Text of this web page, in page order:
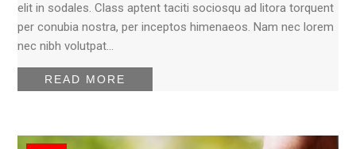
elit in sodales. Class aptent taciti sociosqu ad litora torquent
per conubia nostra, per inceptos himenaeos. Nam nec lorem
nec nibh volutpat…
READ MORE